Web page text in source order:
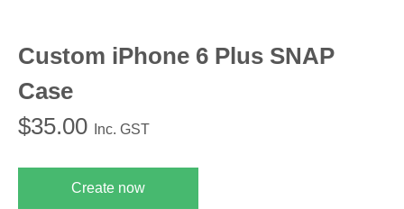
Custom iPhone 6 Plus SNAP
Case
$35.00 Inc. GST
Create now